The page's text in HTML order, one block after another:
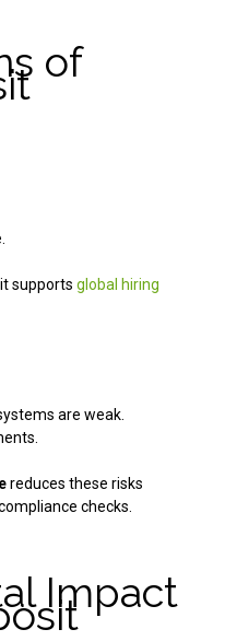
of
supportsglobal hiring
are weak.
reduces these risks
checks.
Impact